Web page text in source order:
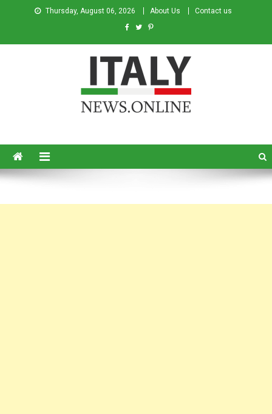
Thursday, August 06, 2026 About Us Contact us